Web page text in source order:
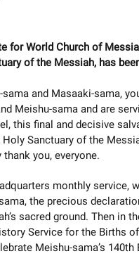
for World Church of
of the Messiah, has
and Masaaki-sama,
Meishu-sama and are
this final and decisive
Sanctuary of the
you, everyone.
monthly service,
the precious
sacred ground. Then in
Service for the Births
Meishu-sama’s 140th